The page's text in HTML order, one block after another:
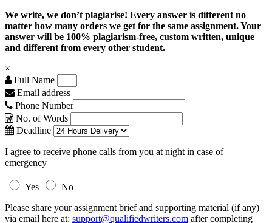
We write, we don’t plagiarise! Every answer is different no
matter how many orders we get for the same assignment. Your
answer will be 100% plagiarism-free, custom written, unique
and different from every other student.
×
Full Name
Email address
Phone Number
No. of Words
Deadline
I agree to receive phone calls from you at night in case of
emergency
Yes
No
Please share your assignment brief and supporting material (if any)
via email here at: support@qualifiedwriters.com after completing